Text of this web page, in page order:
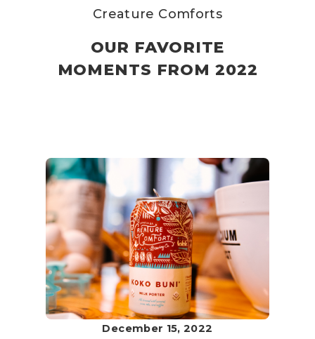
Creature Comforts
OUR FAVORITE
MOMENTS FROM 2022
December 15, 2022